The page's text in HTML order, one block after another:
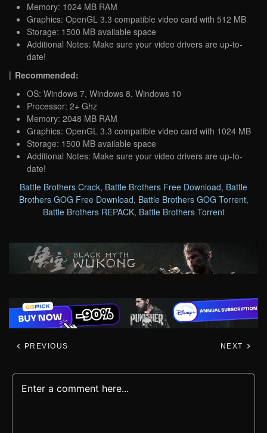
Memory: 1024 MB RAM
Graphics: OpenGL 3.3 compatible video card with 512 MB
Storage: 1500 MB available space
Additional Notes: Make sure your video drivers are up-to-
date!
Recommended:
OS: Windows 7, Windows 8, Windows 10
Processor: 2+ Ghz
Memory: 2048 MB RAM
Graphics: OpenGL 3.3 compatible video card with 1024 MB
Storage: 1500 MB available space
Additional Notes: Make sure your video drivers are up-to-
date!
Battle Brothers Crack, Battle Brothers Free Download, Battle
Brothers GOG Free Download, Battle Brothers GOG Torrent,
Battle Brothers REPACK, Battle Brothers Torrent
PREVIOUS NEXT